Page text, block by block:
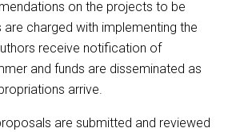
on the projects to be
are charged with implementing the
receive notification of
and funds are disseminated as
arrive.
are submitted and reviewed